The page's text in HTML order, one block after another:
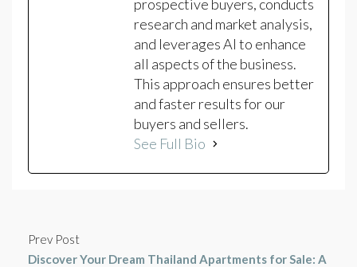
prospective buyers, conducts
research and market analysis,
and leverages AI to enhance
all aspects of the business.
This approach ensures better
and faster results for our
buyers and sellers.
See Full Bio
Prev Post
Discover Your Dream Thailand Apartments for Sale: A